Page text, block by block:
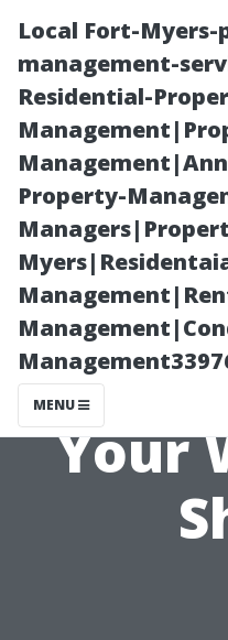
Local Fort-
management-
Residential-
Property-
MENU
How
the
or
Your